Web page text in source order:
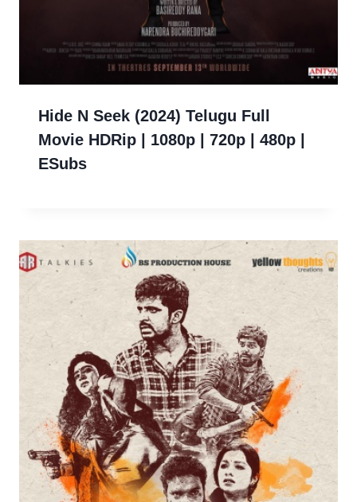
Hide N Seek (2024) Telugu Full
Movie HDRip | 1080p | 720p | 480p |
ESubs